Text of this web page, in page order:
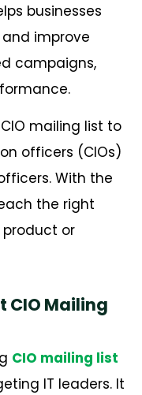
businesses
improve
campaigns,
mailing list to
officers (CIOs)
With the
the right
or
CIO Mailing
CIO mailing list
IT leaders. It